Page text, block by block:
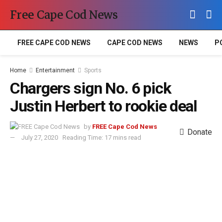
Free Cape Cod News
FREE CAPE COD NEWS CAPE COD NEWS NEWS
Home Entertainment Sports
Chargers sign No. 6 pick
Justin Herbert to rookie deal
by FREE Cape Cod News
July 27, 2020
Reading Time: 17 mins read
Donate